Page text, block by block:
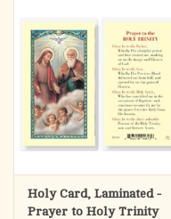
Holy Card, Laminated -
Prayer to Holy Trinity